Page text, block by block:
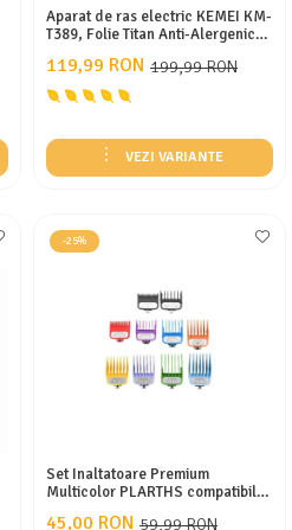
Aparat de ras electric KEMEI KM-
T389, Folie Titan Anti-Alergenică,
LCD, Baterie 800mAh, Autonomie
100 min, Încărcare USB Type-C,
Gold/Negru
199,99 RON
119,99 RON
VEZI VARIANTE
-25%
Set Inaltatoare Premium
Multicolor PLARTHS compatibile
59,99 RON
45,00 RON